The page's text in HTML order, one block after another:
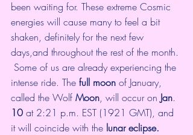
been waiting for. These extreme Cosmic
energies will cause many to feel a bit
shaken, definitely for the next few
days,and throughout the rest of the month.
Some of us are already experiencing the
intense ride. The full moon of January,
called the Wolf Moon, will occur on Jan.
10 at 2:21 p.m. EST (1921 GMT), and
it will coincide with the lunar eclipse.